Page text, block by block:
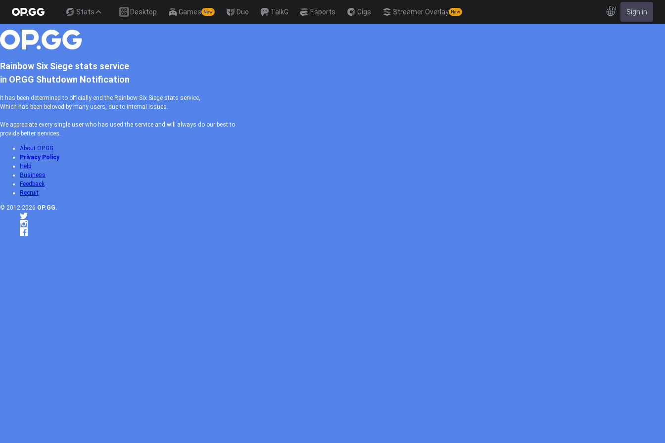
Stats Desktop Games New Duo TalkG Esports Gigs Streamer Overlay New
EN Sign in
Rainbow Six Siege stats service
in OP.GG Shutdown Notification
It has been determined to officially end the Rainbow Six Siege stats service,
Which has been beloved by many users, due to internal issues.
We appreciate every single user who has used the service and will always do our best to
provide better services.
About OP.GG
Privacy Policy
Help
Business
Feedback
Recruit
© 2012-2026 OP.GG.